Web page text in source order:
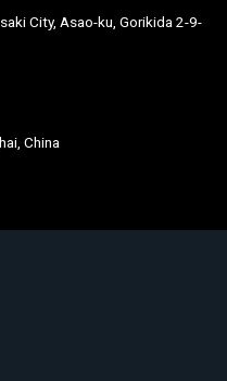
City, Asao-ku, Gorikida 2-9-
China